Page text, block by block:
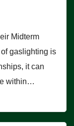
Midterm
gaslighting is
it can
within…